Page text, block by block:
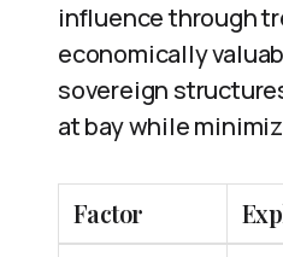
influence through
economically
sovereign
at bay while
Factor